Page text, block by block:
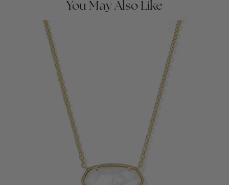
You May Also Like